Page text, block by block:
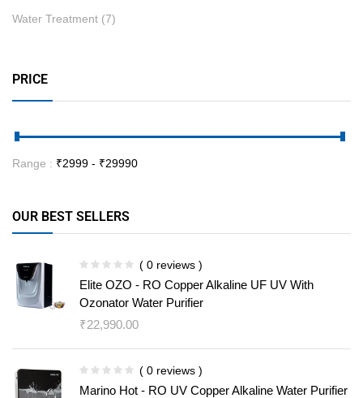
Water Treatment (7)
PRICE
Range : ₹2999 - ₹29990
OUR BEST SELLERS
( 0 reviews )
Elite OZO - RO Copper Alkaline UF UV With
Ozonator Water Purifier
₹22,990.00
( 0 reviews )
Marino Hot - RO UV Copper Alkaline Water Purifier